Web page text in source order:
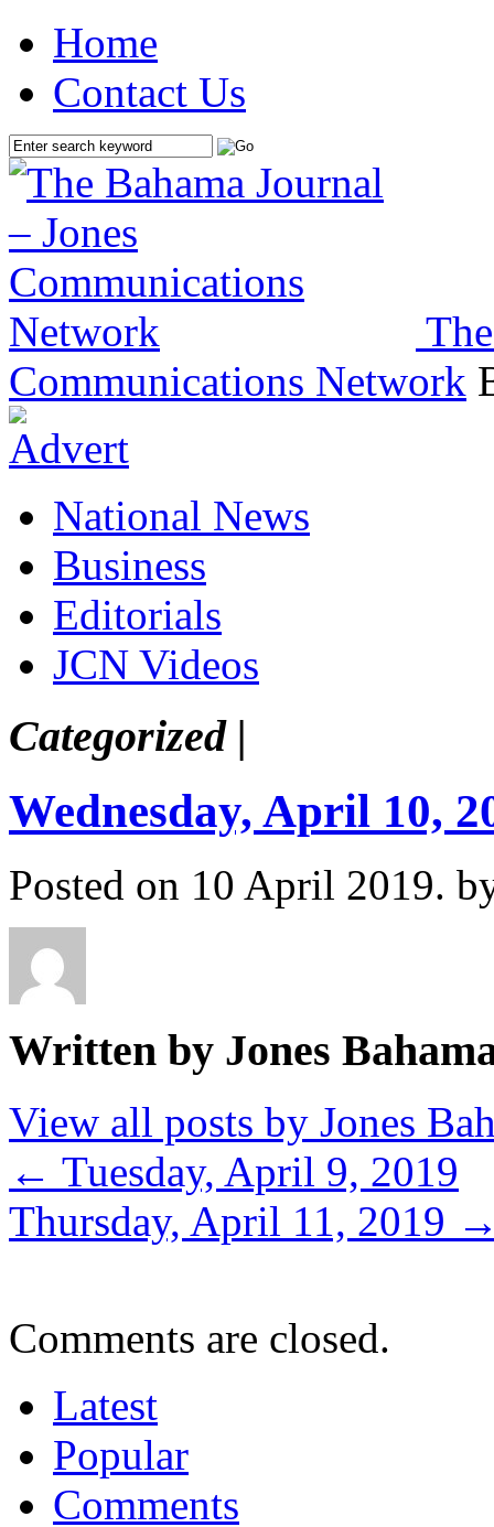
Home
Contact Us
Communications Network
National News
Business
Editorials
JCN Videos
Categorized |
Wednesday, April 10,
Posted on 10 April 2019.
Written by Jones
View all posts by Jones
← Tuesday, April 9, 2019
Thursday, April 11, 2019
Comments are closed.
Latest
Popular
Comments